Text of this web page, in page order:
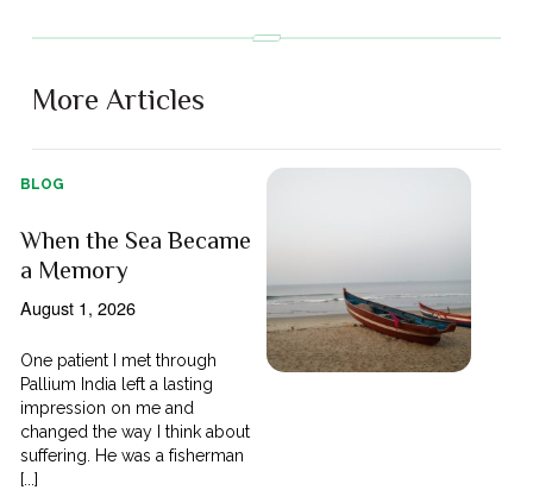
More Articles
BLOG
When the Sea Became
a Memory
August 1, 2026
One patient I met through
Pallium India left a lasting
impression on me and
changed the way I think about
suffering. He was a fisherman
[...]